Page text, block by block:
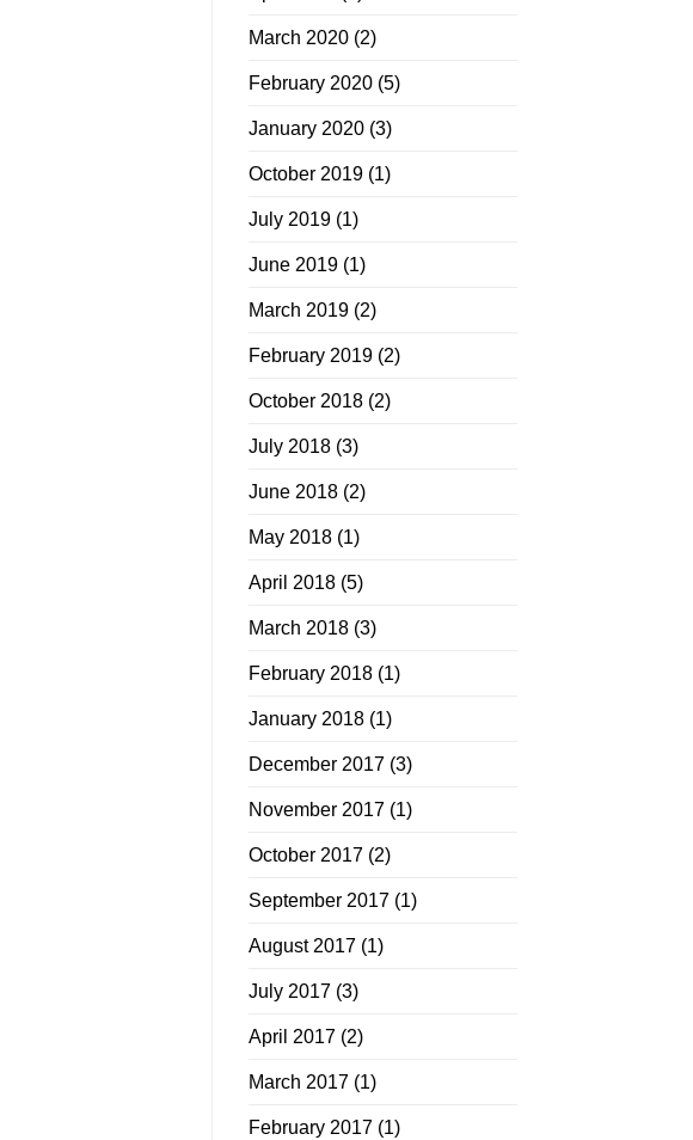
March 2020 (2)
February 2020 (5)
January 2020 (3)
October 2019 (1)
July 2019 (1)
June 2019 (1)
March 2019 (2)
February 2019 (2)
October 2018 (2)
July 2018 (3)
June 2018 (2)
May 2018 (1)
April 2018 (5)
March 2018 (3)
February 2018 (1)
January 2018 (1)
December 2017 (3)
November 2017 (1)
October 2017 (2)
September 2017 (1)
August 2017 (1)
July 2017 (3)
April 2017 (2)
March 2017 (1)
February 2017 (1)